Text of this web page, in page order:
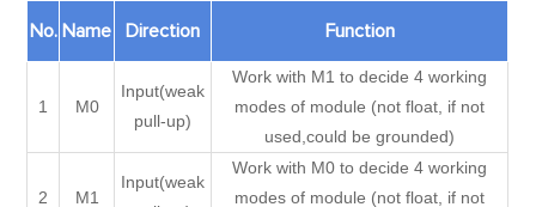
No. Name Direction Function
1 M0
Input(weak
pull-up)
Work with M1 to decide 4 working
modes of module (not float, if not
used,could be grounded)
2 M1
Input(weak
Work with M0 to decide 4 working
modes of module (not float, if not